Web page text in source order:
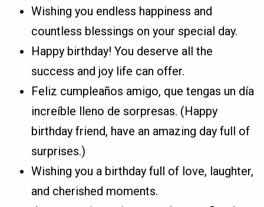
Wishing you endless happiness and
countless blessings on your special day.
Happy birthday! You deserve all the
success and joy life can offer.
Feliz cumpleaños amigo, que tengas un día
increíble lleno de sorpresas. (Happy
birthday friend, have an amazing day full of
surprises.)
Wishing you a birthday full of love, laughter,
and cherished moments.